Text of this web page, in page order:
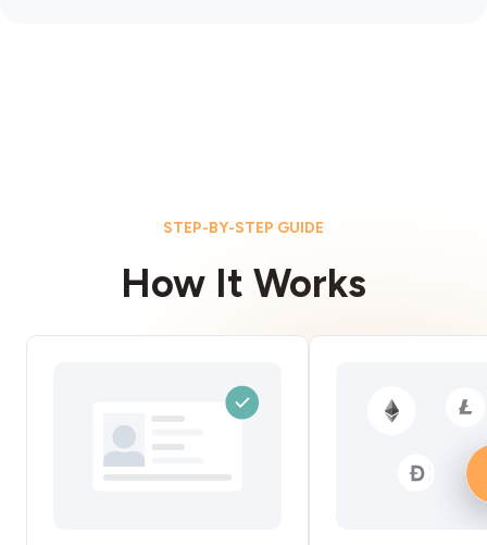
STEP-BY-STEP GUIDE
How It Works